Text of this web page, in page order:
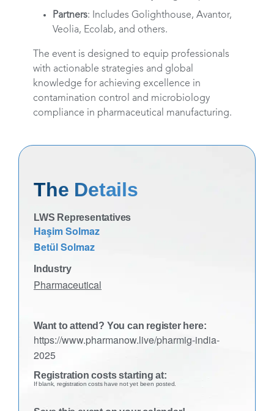
Partners: Includes Golighthouse, Avantor,
Veolia, Ecolab, and others.
The event is designed to equip professionals
with actionable strategies and global
knowledge for achieving excellence in
contamination control and microbiology
compliance in pharmaceutical manufacturing.
The Details
LWS Representatives
Haşim Solmaz
Betül Solmaz
Industry
Pharmaceutical
Want to attend? You can register here:
https://www.pharmanow.live/pharmig-india-
2025
Registration costs starting at:
If blank, registration costs have not yet been posted.